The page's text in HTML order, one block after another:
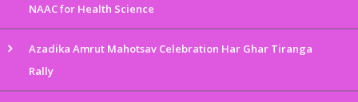
NAAC for Health Science
Azadika Amrut Mahotsav Celebration Har Ghar Tiranga
Rally